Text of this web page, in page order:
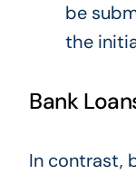
be
the
Bank
In contrast,